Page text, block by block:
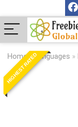
Home»Languages »
HIGHEST RATED